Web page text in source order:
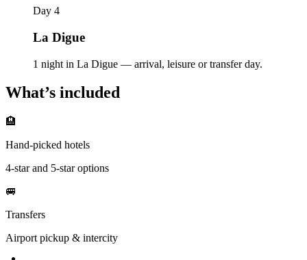
Day 4
La Digue
1 night in La Digue — arrival, leisure or transfer day.
What’s included
🏨
Hand-picked hotels
4-star and 5-star options
🚐
Transfers
Airport pickup & intercity